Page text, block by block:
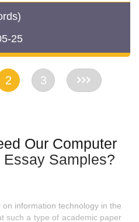
25
2 3 >>
Our Computer
Samples?
information technology in the
such a type of academic paper